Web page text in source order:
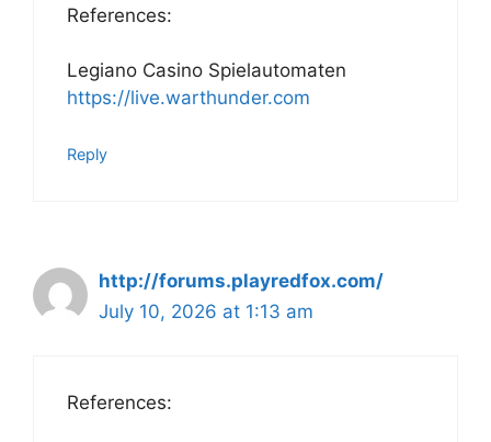
References:
Legiano Casino Spielautomaten
https://live.warthunder.com
Reply
http://forums.playredfox.com/
July 10, 2026 at 1:13 am
References: